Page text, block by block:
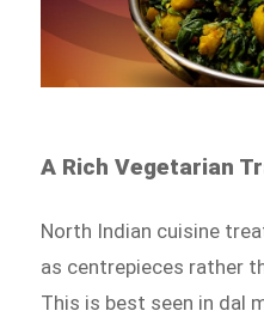
A Rich Vegetarian
North Indian cuisine
as centrepieces rather
This is best seen in dal